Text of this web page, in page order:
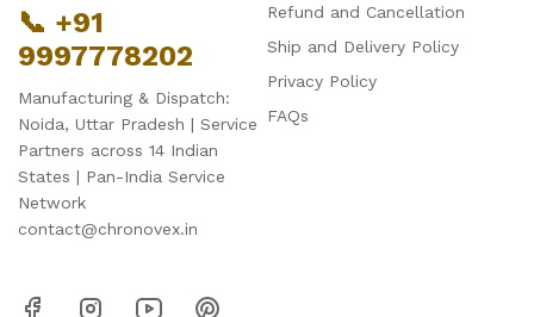
📞 +91
9997778202
Manufacturing & Dispatch:
Noida, Uttar Pradesh | Service
Partners across 14 Indian
States | Pan-India Service
Network
contact@chronovex.in
Refund and Cancellation
Ship and Delivery Policy
Privacy Policy
FAQs